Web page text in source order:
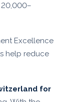
20,000–
Excellence
help reduce
for